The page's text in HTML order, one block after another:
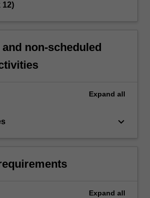
12)
non-scheduled
Expand all
keyboard_arrow_down
Expand all